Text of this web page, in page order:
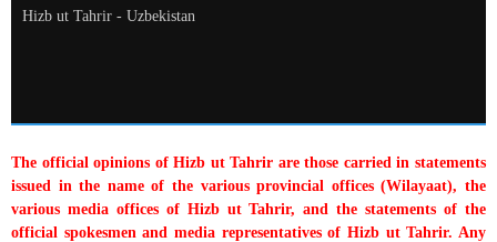
Hizb ut Tahrir - Uzbekistan
The official opinions of Hizb ut Tahrir are those carried in statements
issued in the name of the various provincial offices (Wilayaat), the
various media offices of Hizb ut Tahrir, and the statements of the
official spokesmen and media representatives of Hizb ut Tahrir. Any